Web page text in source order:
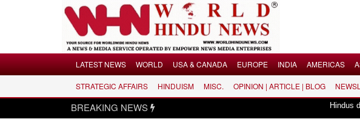
LATEST NEWS
LATEST NEWS WORLD USA & CANADA EUROPE INDIA AMERICAS
STRATEGIC AFFAIRS HINDUISM MISC. OPINION | ARTICLE | BLOG
BREAKING NEWS Hindus dismayed